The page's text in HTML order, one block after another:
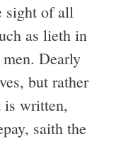
sight of all
as lieth in
Dearly
but rather
is written,
saith the